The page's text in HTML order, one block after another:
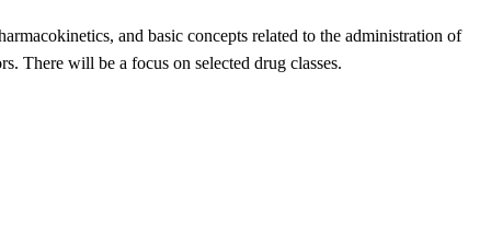
and basic concepts related to the administration of
There will be a focus on selected drug classes.